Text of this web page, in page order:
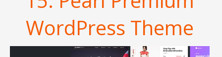
WordPress Theme